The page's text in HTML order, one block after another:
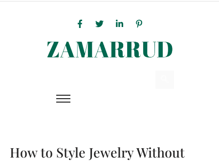
How to Style Jewelry Without